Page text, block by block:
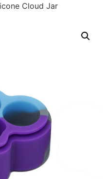
Cloud Jar